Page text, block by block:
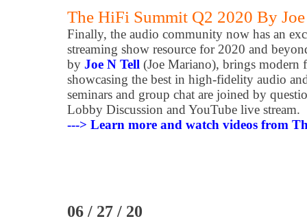
The HiFi Summit Q2 2020 By
Finally, the audio community now has an
streaming show resource for 2020 and
by Joe N Tell (Joe Mariano), brings modern
showcasing the best in high-fidelity audio
seminars and group chat are joined by
Lobby Discussion and YouTube live stream.
---> Learn more and watch videos from
06 / 27 / 20